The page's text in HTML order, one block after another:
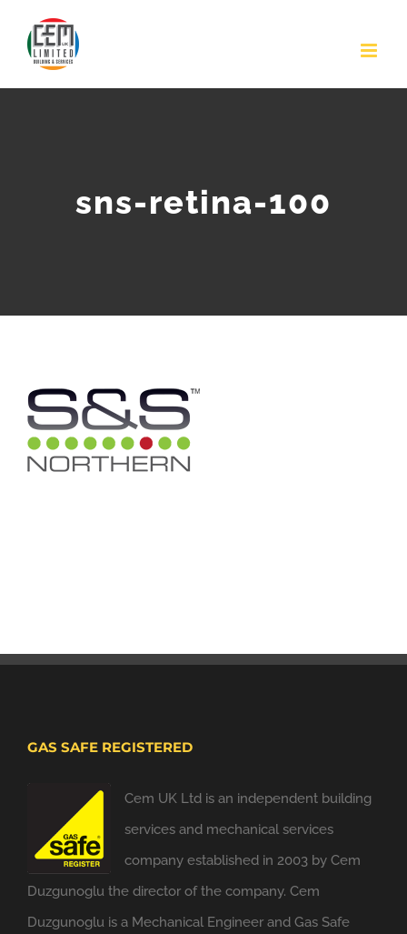
sns-retina-100
GAS SAFE REGISTERED
Cem UK Ltd is an independent building
services and mechanical services
company established in 2003 by Cem
Duzgunoglu the director of the company. Cem
Duzgunoglu is a Mechanical Engineer and Gas Safe